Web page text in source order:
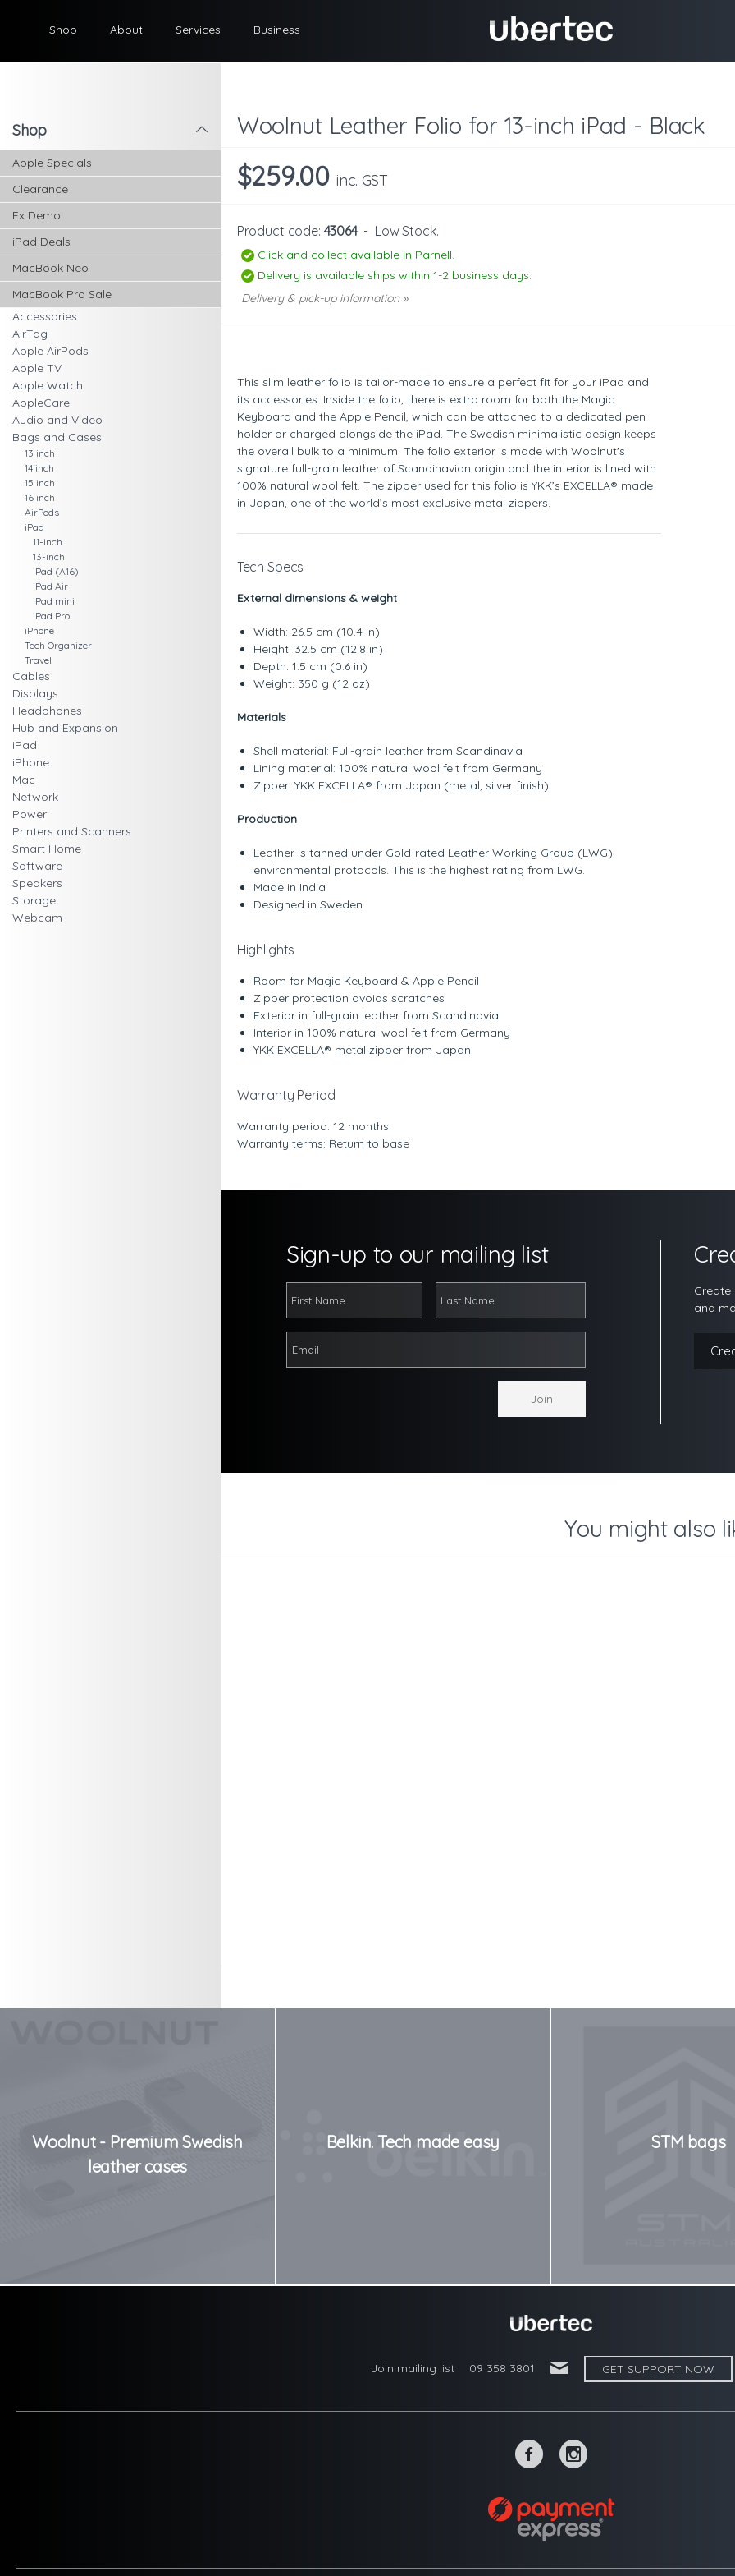
Shop About Services Business
l
Shop
Apple Specials
Clearance
Ex Demo
iPad Deals
MacBook Neo
MacBook Pro Sale
Accessories
AirTag
Apple AirPods
Apple TV
Apple Watch
AppleCare
Audio and Video
Bags and Cases
13 inch
14 inch
15 inch
16 inch
AirPods
iPad
11-inch
13-inch
iPad (A16)
iPad Air
iPad mini
iPad Pro
iPhone
Tech Organizer
Travel
Cables
Displays
Headphones
Hub and Expansion
iPad
iPhone
Mac
Network
Power
Printers and Scanners
Smart Home
Software
Speakers
Storage
Webcam
Woolnut Leather Folio for 13-inch iPad - Black
$259.00inc. GST
Product code: 43064 - Low Stock.
Click and collect available in Parnell.
Delivery is available ships within 1-2 business days.
Delivery & pick-up information »
This slim leather folio is tailor-made to ensure a perfect fit for your iPad and
its accessories. Inside the folio, there is extra room for both the Magic
Keyboard and the Apple Pencil, which can be attached to a dedicated pen
holder or charged alongside the iPad. The Swedish minimalistic design keeps
the overall bulk to a minimum. The folio exterior is made with Woolnut's
signature full-grain leather of Scandinavian origin and the interior is lined with
100% natural wool felt. The zipper used for this folio is YKK’s EXCELLA® made
in Japan, one of the world’s most exclusive metal zippers.
Tech Specs
External dimensions & weight
Width: 26.5 cm (10.4 in)
Height: 32.5 cm (12.8 in)
Depth: 1.5 cm (0.6 in)
Weight: 350 g (12 oz)
Materials
Shell material: Full-grain leather from Scandinavia
Lining material: 100% natural wool felt from Germany
Zipper: YKK EXCELLA® from Japan (metal, silver finish)
Production
Leather is tanned under Gold-rated Leather Working Group (LWG)
environmental protocols. This is the highest rating from LWG.
Made in India
Designed in Sweden
Highlights
Room for Magic Keyboard & Apple Pencil
Zipper protection avoids scratches
Exterior in full-grain leather from Scandinavia
Interior in 100% natural wool felt from Germany
YKK EXCELLA® metal zipper from Japan
Warranty Period
Warranty period: 12 months
Warranty terms: Return to base
Sign-up to our mailing list
Create
and
You might also
Woolnut - Premium Swedish
leather cases
Belkin. Tech made easy STM bags
Join mailing list 09 358 3801 ' GET SUPPORT NOW
~ -